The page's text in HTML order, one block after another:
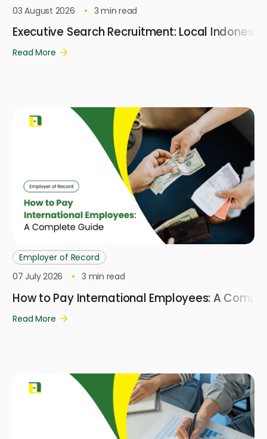
03 August 2026
3 min read
Executive Search Recruitment: Local
Read More
Employer of Record
07 July 2026
3 min read
How to Pay International Employees: A
Read More